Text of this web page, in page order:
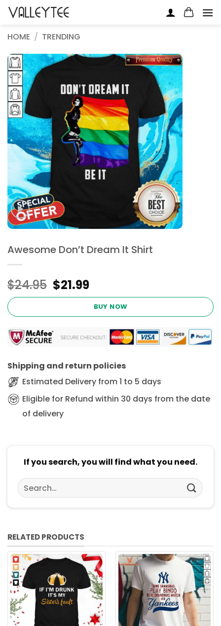
Skip
HOME / TRENDING
Awesome Don’t Dream It Shirt
$24.95 Original
price
$24.95.
$21.99Current
price
is:
$21.99.
BUY NOW
Shipping and return policies
Estimated Delivery from 1 to 5 days
Eligible for Refund within 30 days from the date
of delivery
If you search, you will find what you need.
Search
for:
RELATED PRODUCTS